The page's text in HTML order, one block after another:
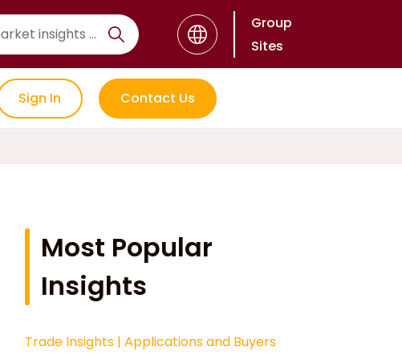
Group
Sites
Sign In Contact Us
Most Popular
Insights
Trade Insights | Applications and Buyers